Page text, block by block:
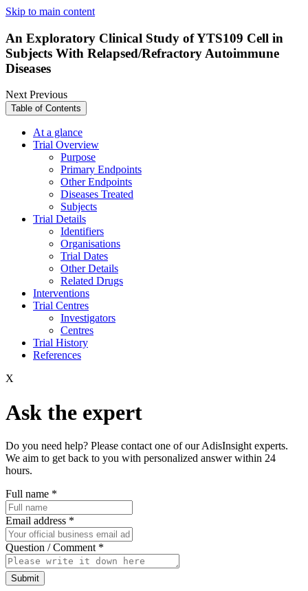
Skip to main content
An Exploratory Clinical Study of YTS109 Cell in
Subjects With Relapsed/Refractory Autoimmune
Diseases
NextPrevious
Table of Contents
At a glance
Trial Overview
Purpose
Primary Endpoints
Other Endpoints
Diseases Treated
Subjects
Trial Details
Identifiers
Organisations
Trial Dates
Other Details
Related Drugs
Interventions
Trial Centres
Investigators
Centres
Trial History
References
X
Ask the expert
Do you need help? Please contact one of our AdisInsight experts.
We aim to get back to you with personalized answer within 24
hours.
Full name *
Email address *
Question / Comment *
Submit